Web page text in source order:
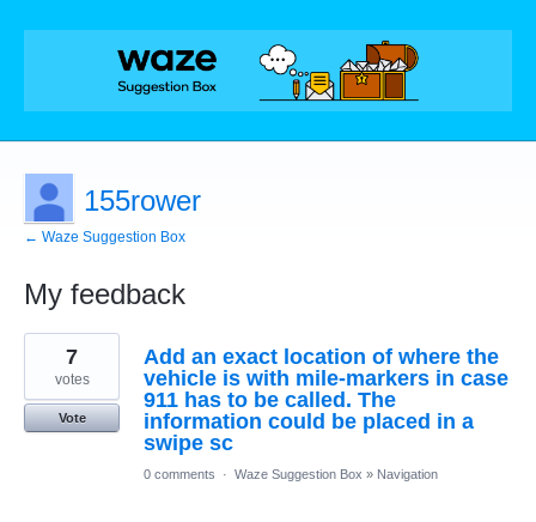
155rower
← Waze Suggestion Box
My feedback
10
results
found
Add an exact location of where the
vehicle is with mile-markers in case
911 has to be called. The
information could be placed in a
swipe sc
7
votes
Vote
0 comments · Waze Suggestion Box » Navigation